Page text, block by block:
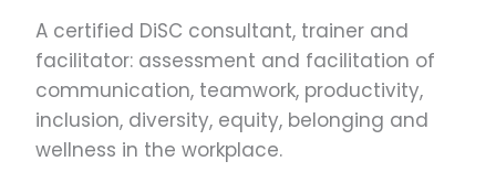
A certified DiSC consultant, trainer and
facilitator: assessment and facilitation of
communication, teamwork, productivity,
inclusion, diversity, equity, belonging and
wellness in the workplace.